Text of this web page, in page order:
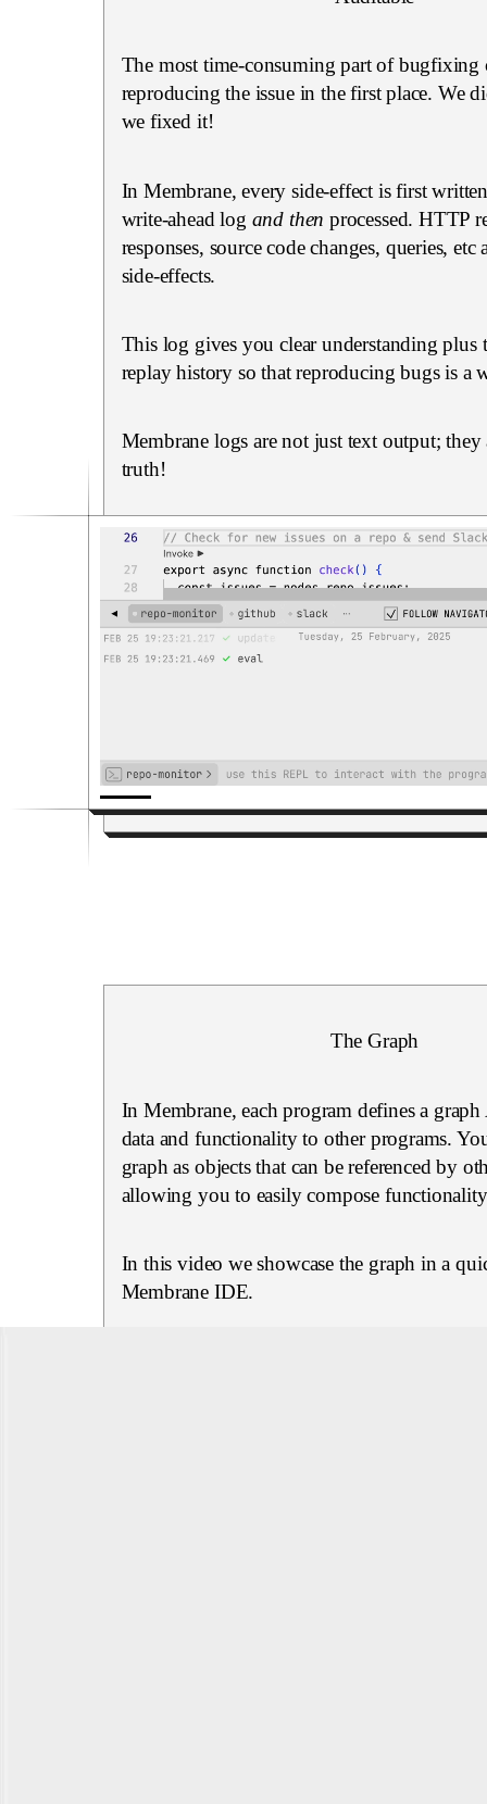
The most time-consuming part of bugfixing
reproducing the issue in the first place. We
we fixed it!
In Membrane, every side-effect is first
write-ahead log and then processed. HTTP
responses, source code changes, queries, etc
side-effects.
This log gives you clear understanding plus
replay history so that reproducing bugs is a
Membrane logs are not just text output; they
truth!
The Graph
In Membrane, each program defines a
data and functionality to other programs.
graph as objects that can be referenced by
allowing you to easily compose
In this video we showcase the graph in a
Membrane IDE.